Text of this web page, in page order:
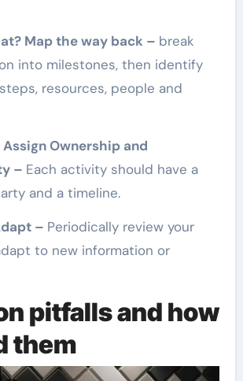
Map the way back – break
into milestones, then identify
resources, people and
Assign Ownership and
– Each activity should have a
and a timeline.
– Periodically review your
to new information or
pitfalls and how
them